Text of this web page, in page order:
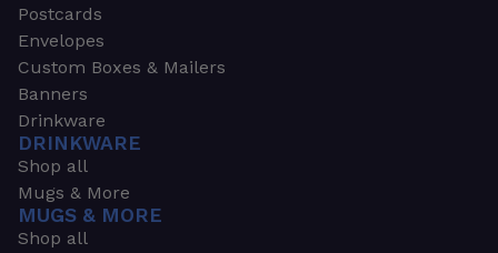
Postcards
Envelopes
Custom Boxes & Mailers
Banners
Drinkware
DRINKWARE
Shop all
Mugs & More
MUGS & MORE
Shop all